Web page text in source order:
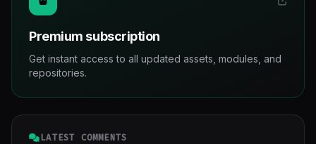
Premium subscription
Get instant access to all updated assets, modules, and
repositories.
LATEST COMMENTS